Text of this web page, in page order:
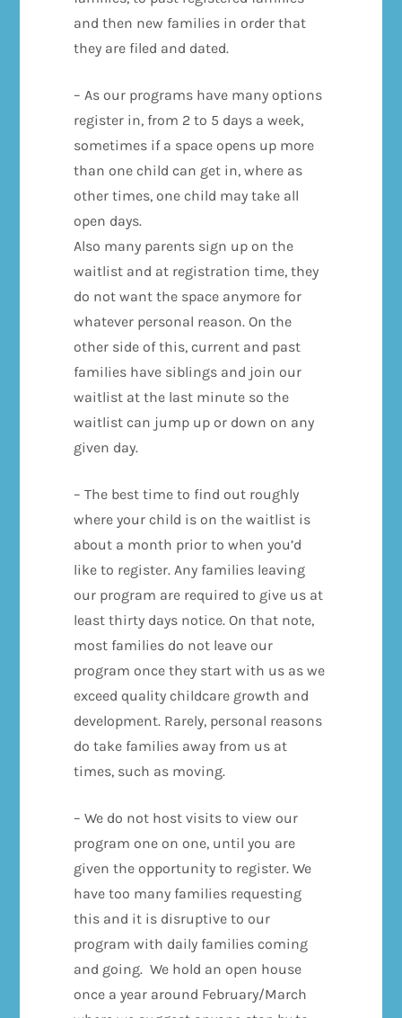
and then new families in order that
they are filed and dated.
– As our programs have many options
register in, from 2 to 5 days a week,
sometimes if a space opens up more
than one child can get in, where as
other times, one child may take all
open days.
Also many parents sign up on the
waitlist and at registration time, they
do not want the space anymore for
whatever personal reason. On the
other side of this, current and past
families have siblings and join our
waitlist at the last minute so the
waitlist can jump up or down on any
given day.
– The best time to find out roughly
where your child is on the waitlist is
about a month prior to when you’d
like to register. Any families leaving
our program are required to give us at
least thirty days notice. On that note,
most families do not leave our
program once they start with us as we
exceed quality childcare growth and
development. Rarely, personal reasons
do take families away from us at
times, such as moving.
– We do not host visits to view our
program one on one, until you are
given the opportunity to register. We
have too many families requesting
this and it is disruptive to our
program with daily families coming
and going. We hold an open house
once a year around February/March